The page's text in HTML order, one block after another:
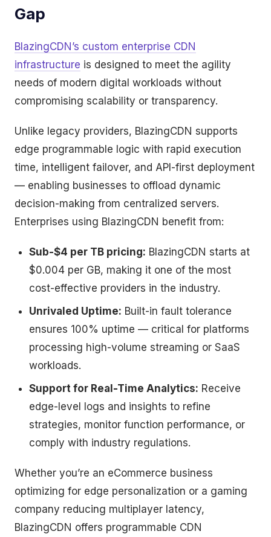
Gap
BlazingCDN’s custom enterprise CDN
infrastructure is designed to meet the agility
needs of modern digital workloads without
compromising scalability or transparency.
Unlike legacy providers, BlazingCDN supports
edge programmable logic with rapid execution
time, intelligent failover, and API-first deployment
— enabling businesses to offload dynamic
decision-making from centralized servers.
Enterprises using BlazingCDN benefit from:
Sub-$4 per TB pricing: BlazingCDN starts at
$0.004 per GB, making it one of the most
cost-effective providers in the industry.
Unrivaled Uptime: Built-in fault tolerance
ensures 100% uptime — critical for platforms
processing high-volume streaming or SaaS
workloads.
Support for Real-Time Analytics: Receive
edge-level logs and insights to refine
strategies, monitor function performance, or
comply with industry regulations.
Whether you’re an eCommerce business
optimizing for edge personalization or a gaming
company reducing multiplayer latency,
BlazingCDN offers programmable CDN